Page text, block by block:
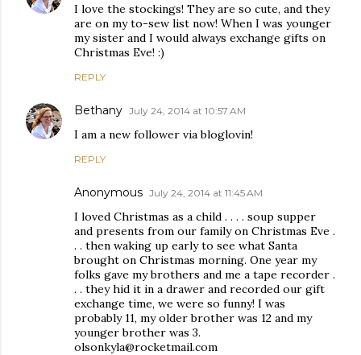
I love the stockings! They are so cute, and they
are on my to-sew list now! When I was younger
my sister and I would always exchange gifts on
Christmas Eve! :)
REPLY
Bethany July 24, 2014 at 10:57 AM
I am a new follower via bloglovin!
REPLY
Anonymous July 24, 2014 at 11:45 AM
I loved Christmas as a child . . . . soup supper
and presents from our family on Christmas Eve .
. . then waking up early to see what Santa
brought on Christmas morning. One year my
folks gave my brothers and me a tape recorder .
. . they hid it in a drawer and recorded our gift
exchange time, we were so funny! I was
probably 11, my older brother was 12 and my
younger brother was 3.
olsonkyla@rocketmail.com